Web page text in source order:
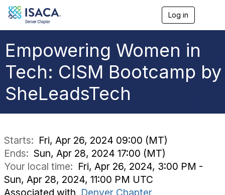
Log in
n
a
a
Empowering Women in
Tech: CISM Bootcamp by
SheLeadsTech
Starts: Fri, Apr 26, 2024 09:00 (MT)
Ends: Sun, Apr 28, 2024 17:00 (MT)
Your local time: Fri, Apr 26, 2024, 3:00 PM -
Sun, Apr 28, 2024, 11:00 PM UTC
Associated with Denver Chapter